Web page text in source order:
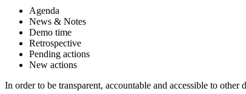
Agenda
News & Notes
Demo time
Retrospective
Pending actions
New actions
In order to be transparent, accountable and accessible to